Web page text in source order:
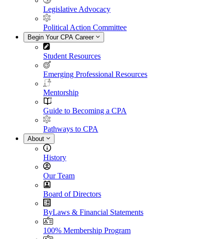
Legislative Advocacy
Political Action Committee
Begin Your CPA Career
Student Resources
Emerging Professional Resources
Mentorship
Guide to Becoming a CPA
Pathways to CPA
About
History
Our Team
Board of Directors
ByLaws & Financial Statements
100% Membership Program